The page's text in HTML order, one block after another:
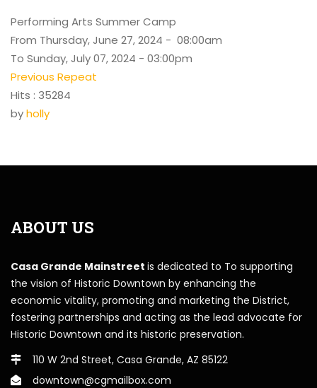
Performing Arts Summer Camp
From Thursday, June 27, 2024 - 08:00am
To Sunday, July 07, 2024 - 03:00pm
Previous Repeat
Hits : 35284
byholly
ABOUT US
Casa Grande Mainstreet is dedicated to To supporting
the vision of Historic Downtown by enhancing the
economic vitality, promoting and marketing the District,
fostering partnerships and acting as the lead advocate for
Historic Downtown and its historic preservation.
110 W 2nd Street, Casa Grande, AZ 85122
downtown@cgmailbox.com